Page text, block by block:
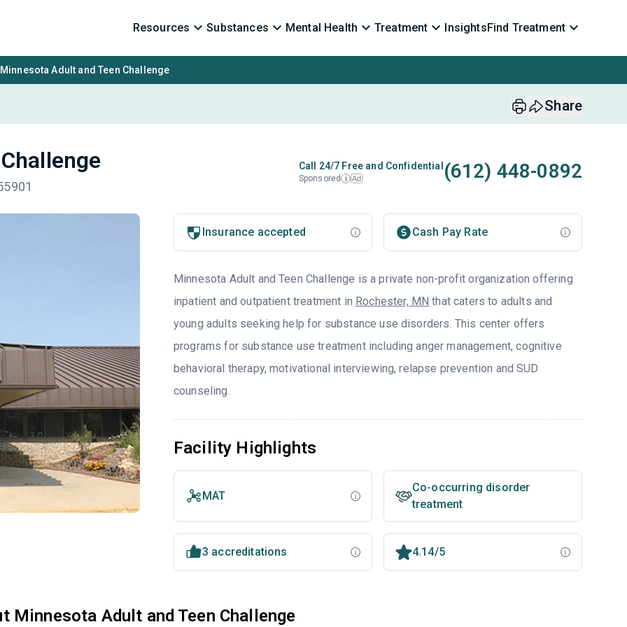
Resources Substances Mental Health Treatment InsightsFind Treatment
Minnesota Adult and Teen Challenge
Share
Call 24/7 Free and Confidential
Sponsored i Ad (612) 448-0892
Insurance accepted Cash Pay Rate
Minnesota Adult and Teen Challenge is a private non-profit organization offering
inpatient and outpatient treatment in Rochester, MN that caters to adults and
young adults seeking help for substance use disorders. This center offers
programs for substance use treatment including anger management, cognitive
behavioral therapy, motivational interviewing, relapse prevention and SUD
counseling.
Facility Highlights
MAT
Co-occurring disorder
treatment
3 accreditations 4.14/5
Minnesota Adult and Teen Challenge